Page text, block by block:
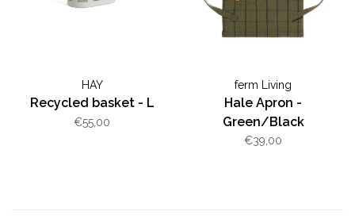
HAY
Recycled basket - L
€55,00
ferm Living
Hale Apron -
Green/Black
€39,00